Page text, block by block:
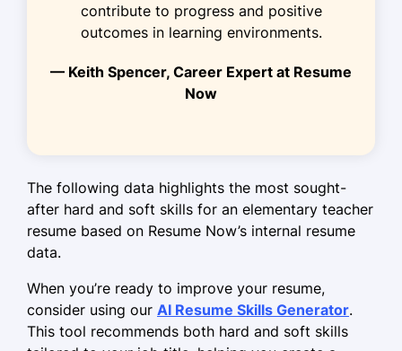
Kindergarten Educator
Sunrise School - Seattle, WA
June 2019 - May 2021
Introduced new arts programs
Developed personalized plans for
diverse learners.
Curriculum Development
Student Assessment
contribute to progress and positive
outcomes in learning environments.
— Keith Spencer, Career Expert at Resume
Now
The following data highlights the most sought-
after hard and soft skills for an elementary teacher
resume based on Resume Now’s internal resume
data.
When you’re ready to improve your resume,
consider using our AI Resume Skills Generator.
This tool recommends both hard and soft skills